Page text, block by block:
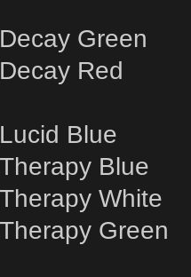
Decay Green
Decay Red
Lucid Blue
Therapy Blue
Therapy White
Therapy Green